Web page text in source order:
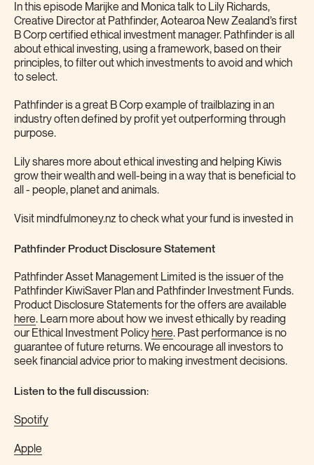
In this episode Marijke and Monica talk to Lily Richards,
Creative Director at Pathfinder, Aotearoa New Zealand’s first
B Corp certified ethical investment manager. Pathfinder is all
about ethical investing, using a framework, based on their
principles, to filter out which investments to avoid and which
to select.
Pathfinder is a great B Corp example of trailblazing in an
industry often defined by profit yet outperforming through
purpose.
Lily shares more about ethical investing and helping Kiwis
grow their wealth and well-being in a way that is beneficial to
all - people, planet and animals.
Visit mindfulmoney.nz to check what your fund is invested in
Pathfinder Product Disclosure Statement
Pathfinder Asset Management Limited is the issuer of the
Pathfinder KiwiSaver Plan and Pathfinder Investment Funds.
Product Disclosure Statements for the offers are available
here. Learn more about how we invest ethically by reading
our Ethical Investment Policyhere. Past performance is no
guarantee of future returns. We encourage all investors to
seek financial advice prior to making investment decisions.
Listen to the full discussion:
Spotify
Apple